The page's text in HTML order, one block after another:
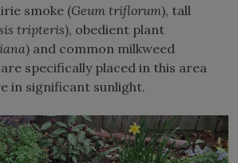
smoke (Geum triflorum), tall
tripteris), obedient plant
) and common milkweed
are specifically placed in this area
in significant sunlight.